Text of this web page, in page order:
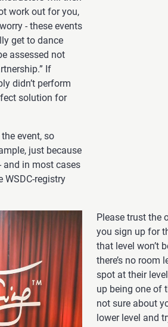
work out for you,
- these events
get to dance
assessed not
If
didn’t perform
solution for
event, so
just because
and in most cases
registry
Please trust the
you sign up for
that level won’t
there’s no room
spot at their
up being one of
not sure about
lower level and